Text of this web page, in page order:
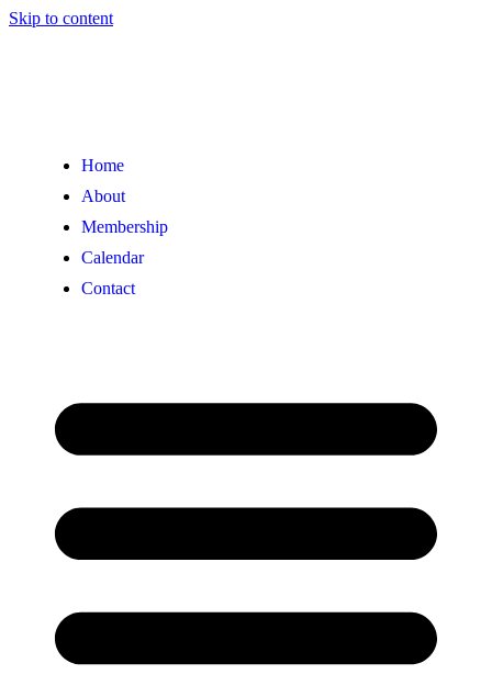
Skip to content
Home
About
Membership
Calendar
Contact